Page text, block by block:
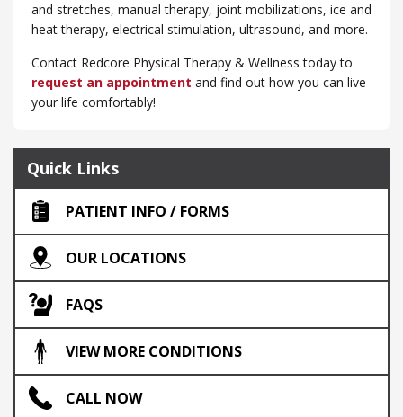
and stretches, manual therapy, joint mobilizations, ice and
heat therapy, electrical stimulation, ultrasound, and more.
Contact Redcore Physical Therapy & Wellness today to
request an appointment and find out how you can live
your life comfortably!
Quick Links
PATIENT INFO / FORMS
OUR LOCATIONS
FAQS
VIEW MORE CONDITIONS
CALL NOW